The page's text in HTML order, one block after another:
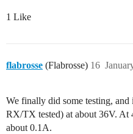
1 Like
flabrosse (Flabrosse) 16
We finally did some testing,
RX/TX tested) at about 36V. At
about 0.1A.